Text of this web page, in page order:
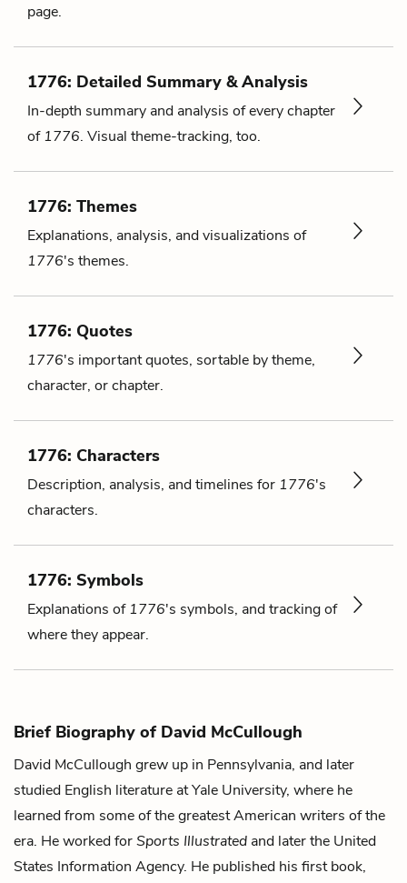
page.
1776: Detailed Summary & Analysis
In-depth summary and analysis of every chapter
of1776. Visual theme-tracking, too.
1776: Themes
Explanations, analysis, and visualizations of
1776's themes.
1776: Quotes
1776's important quotes, sortable by theme,
character, or chapter.
1776: Characters
Description, analysis, and timelines for 1776's
characters.
1776: Symbols
Explanations of1776's symbols, and tracking of
where they appear.
Brief Biography of David McCullough
David McCullough grew up in Pennsylvania, and later
studied English literature at Yale University, where he
learned from some of the greatest American writers of the
era. He worked forSports Illustrated and later the United
States Information Agency. He published his first book,